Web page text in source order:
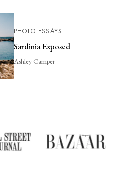
PHOTO ESSAYS
Sardinia Exposed
Ashley Camper